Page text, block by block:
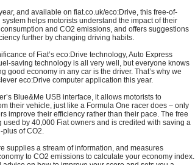
and available on fiat.co.uk/eco:Drive, this free-of-
helps motorists understand the impact of their
and CO2 emissions, and offers suggestions
further by changing driving habits.
of Fiat’s eco:Drive technology, Auto Express
saving technology is all very well, but everyone knows
good economy in any car is the driver. That’s why we
eco:Drive computer application this year.
Blue&Me USB interface, it allows motorists to
their vehicle, just like a Formula One racer does – only
improve their efficiency rather than their pace. The free
used by 40,000 Fiat owners and is credited with saving a
plus of CO2.
supplies a stream of information, and measures
to CO2 emissions to calculate your economy index.